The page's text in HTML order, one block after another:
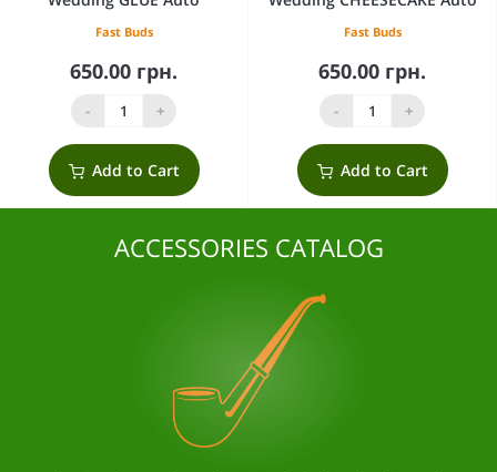
Fast Buds
650.00 грн.
- +
Add to Cart
Fast Buds
650.00 грн.
- +
Add to Cart
ACCESSORIES CATALOG